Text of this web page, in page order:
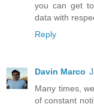
you can get
data with
Reply
Davin Marco
Many times,
of constant